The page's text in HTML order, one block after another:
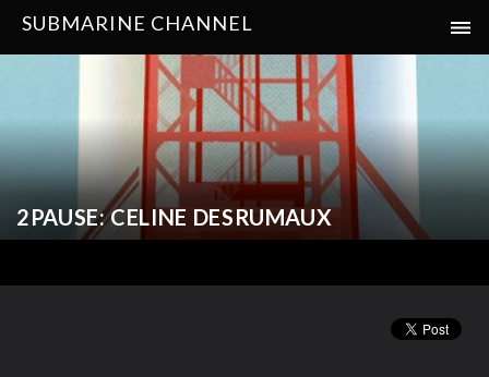
SUBMARINE CHANNEL
2PAUSE: CELINE DESRUMAUX